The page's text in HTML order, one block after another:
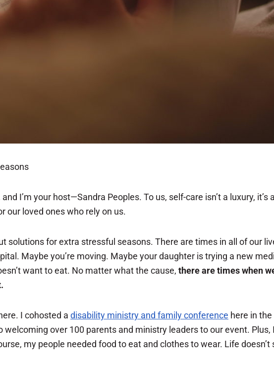
I’m your host—Sandra Peoples. To us, self-care isn’t a luxury,
our loved ones who rely on us.
solutions for extra stressful seasons. There are times in all of our
Maybe you’re moving. Maybe your daughter is trying a new
want to eat. No matter what the cause, there are times when
I cohosted a disability ministry and family conference here in
over 100 parents and ministry leaders to our event.
my people needed food to eat and clothes to wear. Life